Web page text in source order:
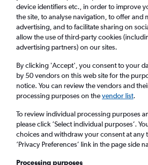
Cheap flights from Scotland to
£283
Return 1 adult, Economy, 0 bags
Edinburgh (EDI)
device identifiers etc., in order to improve
the site, to analyse navigation, to offer and
advertising, and to facilitate sharing on
allow the use of third-party cookies
advertising partners) on our sites.
By clicking 'Accept', you consent to your
by 50 vendors on this web site for the
notice. You can review the vendors and
processing purposes on thevendor list.
To review individual processing purposes
please click ’Select individual purposes’.
choices and withdraw your consent at any
’Privacy Preferences’ link in the page side
Processing purposes